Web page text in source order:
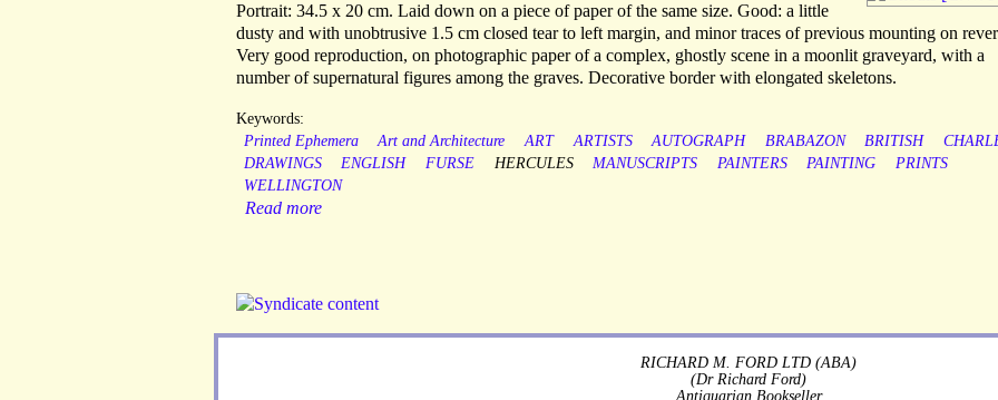
Portrait: 34.5 x 20 cm. Laid down on a piece of paper of the same size. Good: a little
dusty and with unobtrusive 1.5 cm closed tear to left margin, and minor traces of previous mounting on
Very good reproduction, on photographic paper of a complex, ghostly scene in a moonlit graveyard, with a
number of supernatural figures among the graves. Decorative border with elongated skeletons.
Keywords:
Printed Ephemera
Art and Architecture ART ARTISTS AUTOGRAPH BRABAZON BRITISH
DRAWINGS
ENGLISH FURSE HERCULES MANUSCRIPTS PAINTERS PAINTING
PRINTS
WELLINGTON
Read more
RICHARD M. FORD LTD (ABA)
(Dr Richard Ford)
Antiquarian Bookseller